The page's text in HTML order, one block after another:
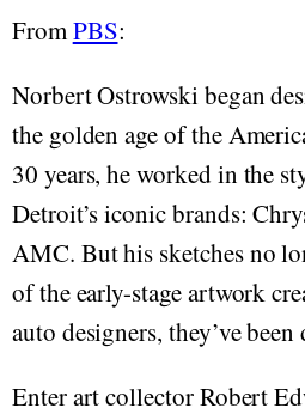
FromPBS:
Norbert Ostrowski began
the golden age of the
30 years, he worked in the
Detroit’s iconic brands:
AMC. But his sketches no
of the early-stage artwork
auto designers, they’ve been
Enter art collector Robert